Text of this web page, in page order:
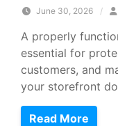
June 30, 2026 /
A properly
essential for
customers, and
your storefront
Read More